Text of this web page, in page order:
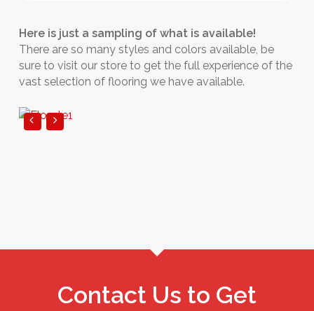
Here is just a sampling of what is available!
There are so many styles and colors available, be
sure to visit our store to get the full experience of the
vast selection of flooring we have available.
Contact Us to Get